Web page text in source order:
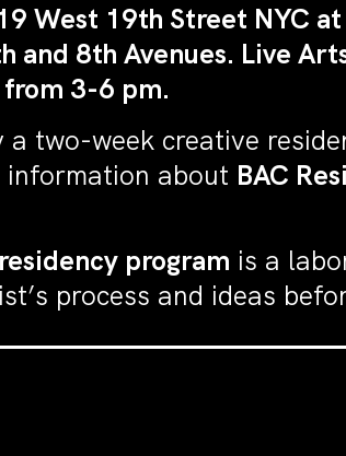
West 19th Street NYC
8th Avenues. Live
3-6 pm.
a two-week creative
information about BAC
program is a
process and ideas